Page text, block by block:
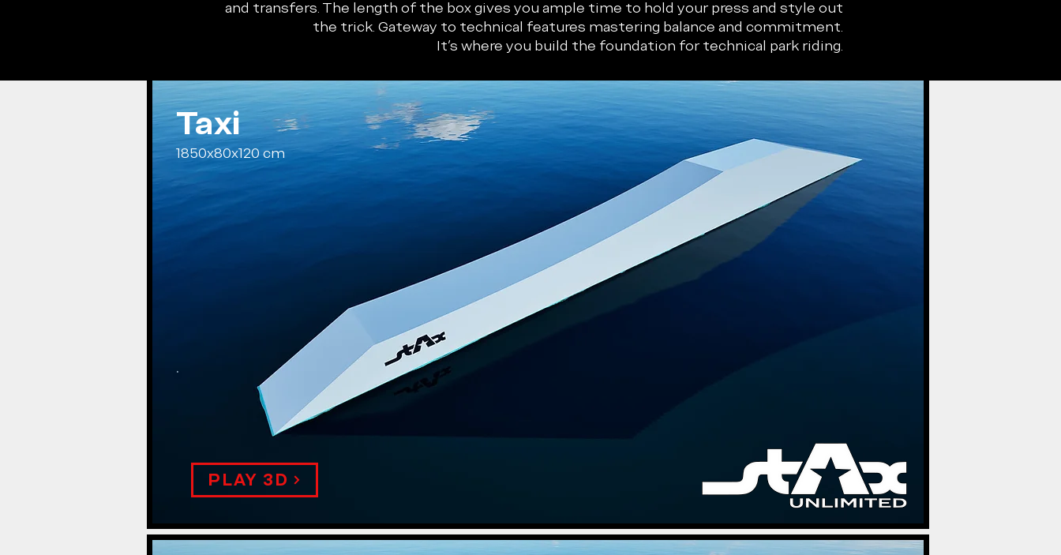
and transfers. The length of the box gives you ample time to hold your press and style out
the trick. Gateway to technical features mastering balance and commitment.
It's where you build the foundation for technical park riding.
Taxi
1850x80x120 cm
.
PLAY 3D